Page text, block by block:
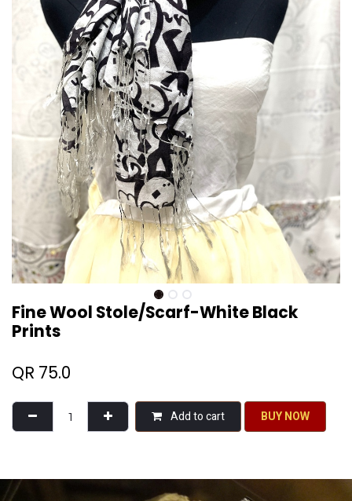
Fine Wool Stole/Scarf-White Black
Prints
QR 75.0
Add to cart BU​​Y NO​​​​​​W​​